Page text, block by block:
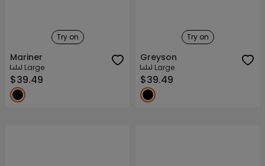
Try on
Mariner
Large
$39.49
Try on
Greyson
Large
$39.49